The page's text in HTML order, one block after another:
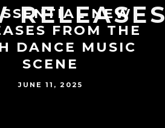
RELEASES
NEW
FROM THE
DANCE MUSIC
SCENE
JUNE 11, 2025